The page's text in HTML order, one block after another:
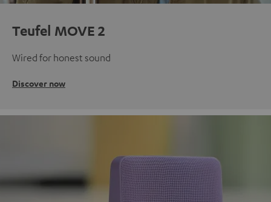
Teufel MOVE 2
Wired for honest sound
Discover now